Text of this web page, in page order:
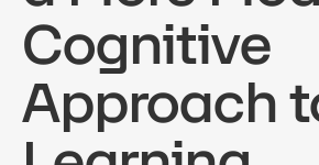
GET A DEMO
Cognitive
Approach